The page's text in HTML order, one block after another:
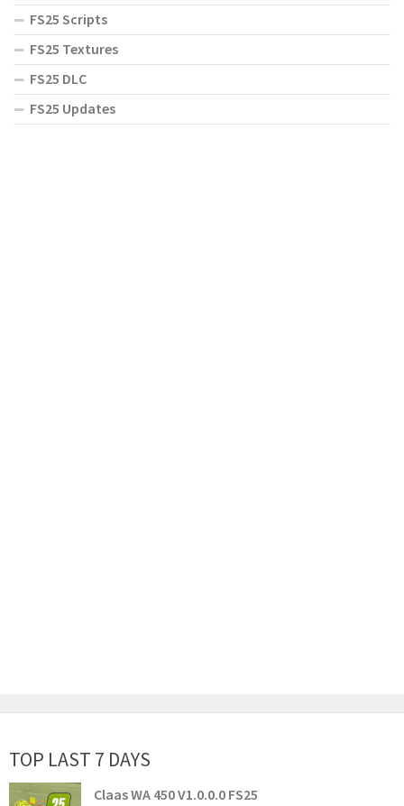
FS25 Scripts
FS25 Textures
FS25 DLC
FS25 Updates
TOP LAST 7 DAYS
Claas WA 450 V1.0.0.0 FS25